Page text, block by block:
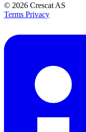
© 2026 Crescat AS
Terms Privacy